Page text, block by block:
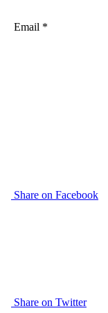
Email *
Share on Facebook
Share on Twitter